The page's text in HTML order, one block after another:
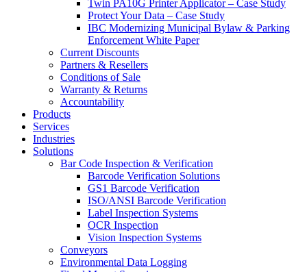
Twin PA10G Printer Applicator – Case Study
Protect Your Data – Case Study
IBC Modernizing Municipal Bylaw & Parking
Enforcement White Paper
Current Discounts
Partners & Resellers
Conditions of Sale
Warranty & Returns
Accountability
Products
Services
Industries
Solutions
Bar Code Inspection & Verification
Barcode Verification Solutions
GS1 Barcode Verification
ISO/ANSI Barcode Verification
Label Inspection Systems
OCR Inspection
Vision Inspection Systems
Conveyors
Environmental Data Logging